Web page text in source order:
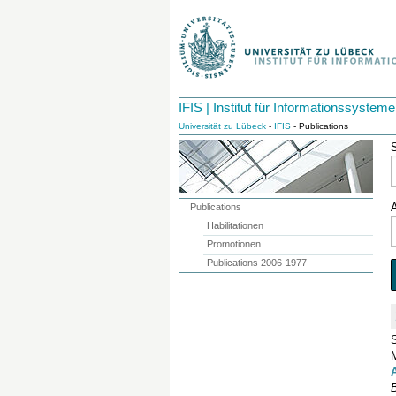
IFIS | Institut für Informationssysteme
Universität zu Lübeck - IFIS - Publications
Publications
Habilitationen
Promotionen
Publications 2006-1977